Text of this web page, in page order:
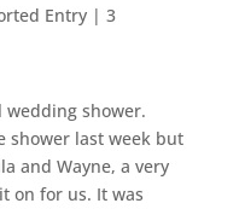
Entry| 3
shower.
shower last week but
and Wayne, a very
on for us. It was